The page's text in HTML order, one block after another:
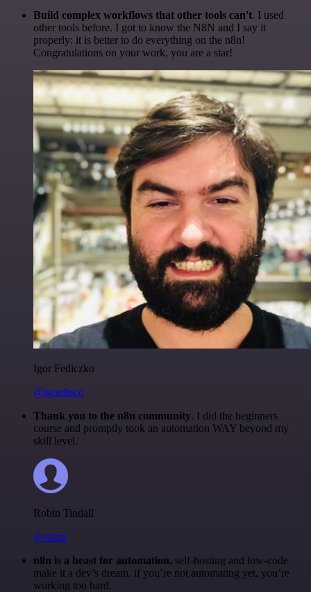
Build complex workflows that other tools can't. I used
other tools before. I got to know the N8N and I say it
properly: it is better to do everything on the n8n!
Congratulations on your work, you are a star!
Igor Fediczko
@igordisco
Thank you to the n8n community. I did the beginners
course and promptly took an automation WAY beyond my
skill level.
Robin Tindall
@robm
n8n is a beast for automation. self-hosting and low-code
make it a dev’s dream. if you’re not automating yet, you’re
working too hard.